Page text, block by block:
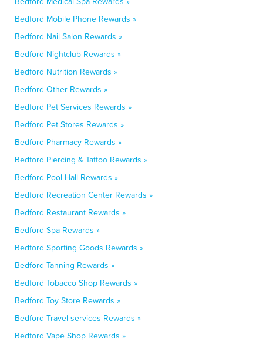
Bedford Mobile Phone Rewards »
Bedford Nail Salon Rewards »
Bedford Nightclub Rewards »
Bedford Nutrition Rewards »
Bedford Other Rewards »
Bedford Pet Services Rewards »
Bedford Pet Stores Rewards »
Bedford Pharmacy Rewards »
Bedford Piercing & Tattoo Rewards »
Bedford Pool Hall Rewards »
Bedford Recreation Center Rewards »
Bedford Restaurant Rewards »
Bedford Spa Rewards »
Bedford Sporting Goods Rewards »
Bedford Tanning Rewards »
Bedford Tobacco Shop Rewards »
Bedford Toy Store Rewards »
Bedford Travel services Rewards »
Bedford Vape Shop Rewards »